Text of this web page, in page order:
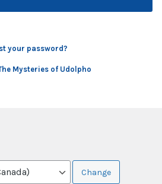
your password?
Mysteries of Udolpho